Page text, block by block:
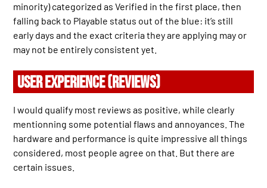
minority) categorized as Verified in the first place, then
falling back to Playable status out of the blue: it’s still
early days and the exact criteria they are applying may or
may not be entirely consistent yet.
USER EXPERIENCE (REVIEWS)
I would qualify most reviews as positive, while clearly
mentionning some potential flaws and annoyances. The
hardware and performance is quite impressive all things
considered, most people agree on that. But there are
certain issues.